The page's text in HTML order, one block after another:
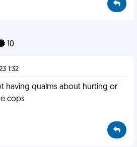
10
1:32
having qualms about hurting or
cops